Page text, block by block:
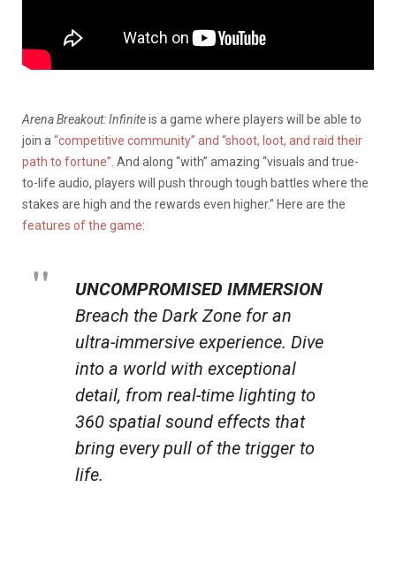
Arena Breakout: Infiniteis a game where players will be able to
join a “competitive community” and “shoot, loot, and raid their
path to fortune” . And along “with” amazing “visuals and true-
to-life audio, players will push through tough battles where the
stakes are high and the rewards even higher.” Here are the
features of the game:
UNCOMPROMISED IMMERSION
Breach the Dark Zone for an
ultra-immersive experience. Dive
into a world with exceptional
detail, from real-time lighting to
360 spatial sound effects that
bring every pull of the trigger to
life.